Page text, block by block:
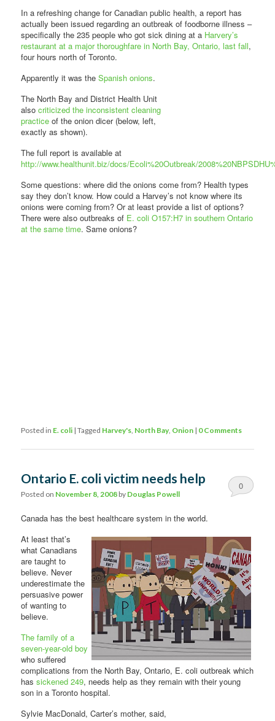
In a refreshing change for Canadian public health, a report has
actually been issued regarding an outbreak of foodborne illness –
specifically the 235 people who got sick dining at a Harvery’s
restaurant at a major thoroughfare in North Bay, Ontario, last fall,
four hours north of Toronto.
Apparently it was theSpanish onions.
The North Bay and District Health Unit
alsocriticized the inconsistent cleaning
practiceof the onion dicer (below, left,
exactly as shown).
The full report is available at
http://www.healthunit.biz/docs/Ecoli%20Outbreak/
Some questions: where did the onions come from? Health types
say they don’t know. How could a Harvey’s not know where its
onions were coming from? Or at least provide a list of options?
There were also outbreaks of E. coli O157:H7 in southern Ontario
at the same time. Same onions?
Posted in E. coli |Tagged Harvey's, North Bay, Onion | 0 Comments
Ontario E. coli victim needs help
Posted on November 8, 2008 by Douglas Powell
0
Canada has the best healthcare system in the world.
At least that’s
what Canadians
are taught to
believe. Never
underestimate the
persuasive power
of wanting to
believe.
The family of a
seven-year-old boy
who suffered
complications from the North Bay, Ontario, E. coli outbreak which
hassickened 249, needs help as they remain with their young
son in a Toronto hospital.
Sylvie MacDonald, Carter’s mother, said,